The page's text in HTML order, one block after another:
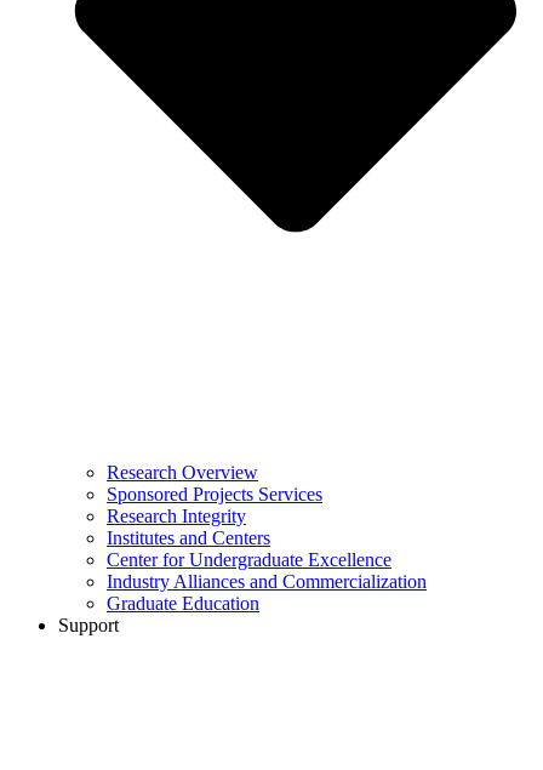
Research Overview
Sponsored Projects Services
Research Integrity
Institutes and Centers
Center for Undergraduate Excellence
Industry Alliances and Commercialization
Graduate Education
Support